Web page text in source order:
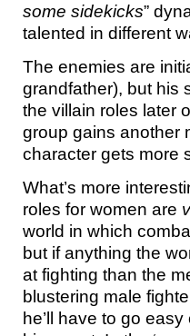
some sidekicks”
talented in different
The enemies are
grandfather), but his
the villain roles later
group gains another
character gets more
What’s more
roles for women are
world in which
but if anything the
at fighting than the
blustering male
he’ll have to go